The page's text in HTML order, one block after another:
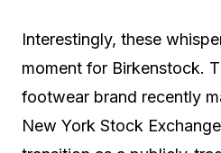
Interestingly, these
moment for Birkenstock.
footwear brand recently
New York Stock